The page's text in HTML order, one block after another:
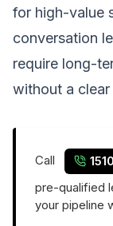
for high-value
conversation
require long-
without a clear
Call
pre-qualified
your pipeline